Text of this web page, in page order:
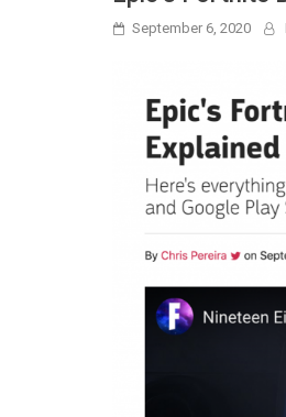
September 6, 2020